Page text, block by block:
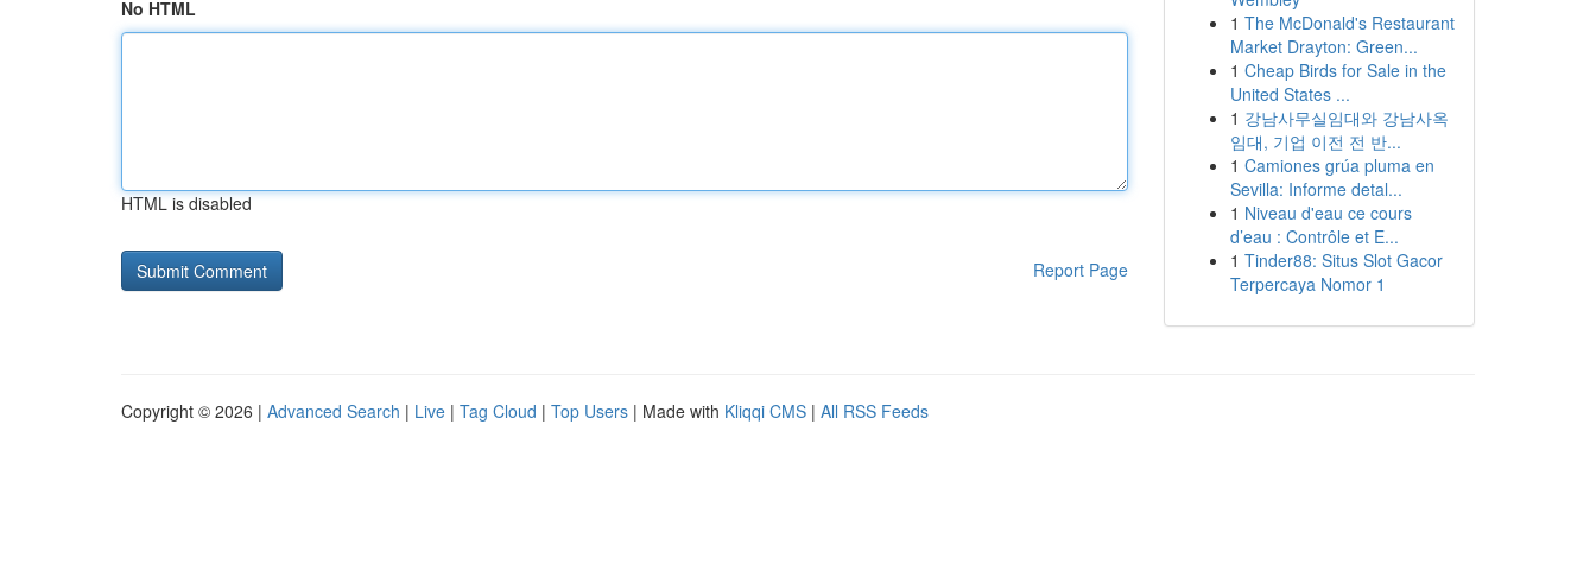
No HTML
HTML is disabled
Report Page
1 The McDonald's Restaurant
Market Drayton: Green...
1 Cheap Birds for Sale in the
United States ...
1 강남사무실임대와 강남사옥
임대, 기업 이전 전 반...
1 Camiones grúa pluma en
Sevilla: Informe detal...
1 Niveau d'eau ce cours
d’eau : Contrôle et E...
1 Tinder88: Situs Slot Gacor
Terpercaya Nomor 1
Copyright © 2026 | Advanced Search | Live | Tag Cloud | Top Users | Made with Kliqqi CMS | All RSS Feeds